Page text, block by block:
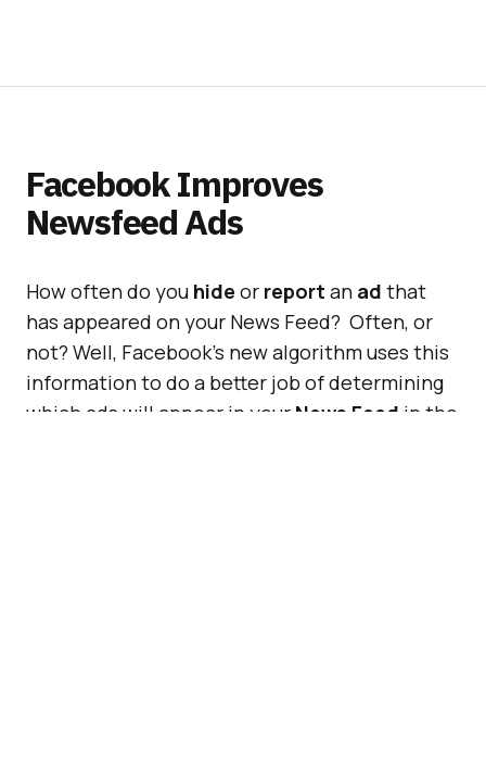
Facebook Improves
Newsfeed Ads
How often do you hide or report an ad that
has appeared on your News Feed? Often, or
not? Well, Facebook’s new algorithm uses this
information to do a better job of determining
which ads will appear in your News Feed in the